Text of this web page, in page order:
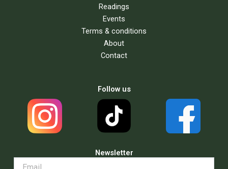
Readings
Events
Terms & conditions
About
Contact
Follow us
Newsletter